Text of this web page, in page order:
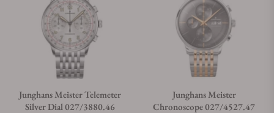
Junghans Meister Telemeter
Silver Dial 027/3880.46
Junghans Meister
Chronoscope 027/4527.47